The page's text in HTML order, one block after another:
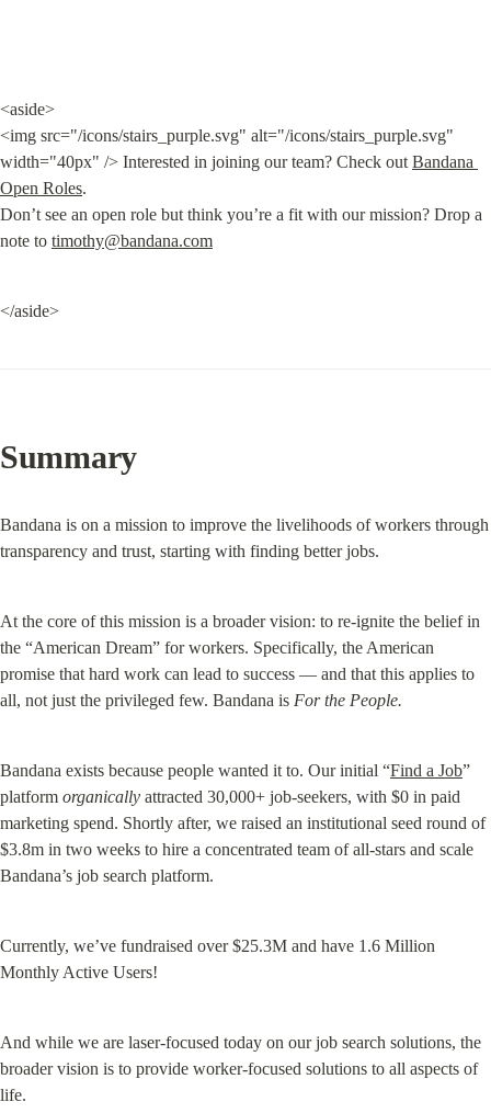
<aside>
<img src="/icons/stairs_purple.svg" alt="/icons/stairs_purple.svg"
width="40px" /> Interested in joining our team? Check out Bandana
Open Roles.
Don’t see an open role but think you’re a fit with our mission? Drop a
note to timothy@bandana.com
</aside>
Summary
Bandana is on a mission to improve the livelihoods of workers through
transparency and trust, starting with finding better jobs.
At the core of this mission is a broader vision: to re-ignite the belief in
the “American Dream” for workers. Specifically, the American
promise that hard work can lead to success — and that this applies to
all, not just the privileged few. Bandana is For the People.
Bandana exists because people wanted it to. Our initial “Find a Job”
platform organically attracted 30,000+ job-seekers, with $0 in paid
marketing spend. Shortly after, we raised an institutional seed round of
$3.8m in two weeks to hire a concentrated team of all-stars and scale
Bandana’s job search platform.
Currently, we’ve fundraised over $25.3M and have 1.6 Million
Monthly Active Users!
And while we are laser-focused today on our job search solutions, the
broader vision is to provide worker-focused solutions to all aspects of
life.